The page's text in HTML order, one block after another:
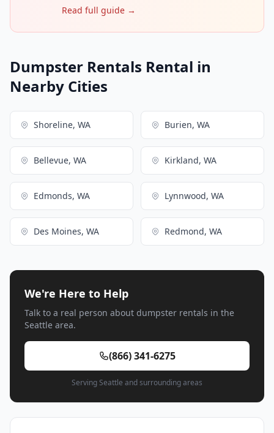
Read full guide →
Dumpster Rentals Rental in
Nearby Cities
Shoreline, WA Burien, WA
Bellevue, WA Kirkland, WA
Edmonds, WA Lynnwood, WA
Des Moines, WA Redmond, WA
We're Here to Help
Talk to a real person about dumpster rentals in the
Seattle area.
(866) 341-6275
Serving Seattle and surrounding areas